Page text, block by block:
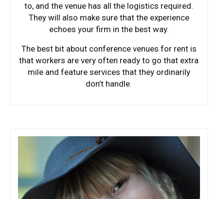
to, and the venue has all the logistics required.
They will also make sure that the experience
echoes your firm in the best way.
The best bit about conference venues for rent is
that workers are very often ready to go that extra
mile and feature services that they ordinarily
don’t handle.